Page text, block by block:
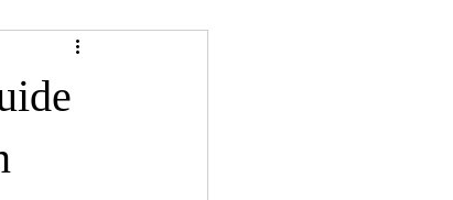
Myths and Facts